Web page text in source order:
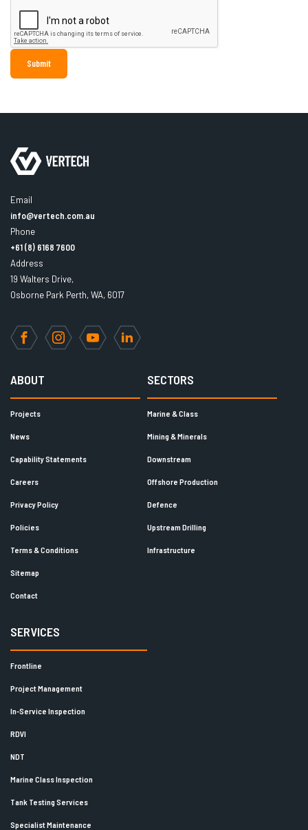
Email
info@vertech.com.au
Phone
+61 (8) 6168 7600
Address
19 Walters Drive,
Osborne Park Perth, WA, 6017
FacebookInstagramYouTubeLinkedIn
ABOUT
Projects
News
Capability Statements
Careers
Privacy Policy
Policies
Terms & Conditions
Sitemap
Contact
SECTORS
Marine & Class
Mining & Minerals
Downstream
Offshore Production
Defence
Upstream Drilling
Infrastructure
SERVICES
Frontline
Project Management
In-Service Inspection
RDVI
NDT
Marine Class Inspection
Tank Testing Services
Specialist Maintenance